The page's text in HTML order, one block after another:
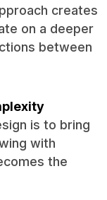
creates
on a deeper
between
is to bring
with
the